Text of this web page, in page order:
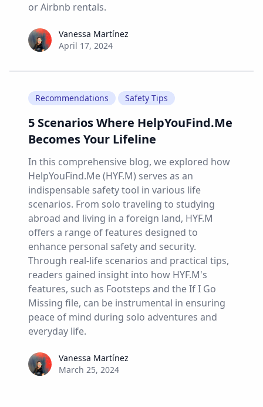
or Airbnb rentals.
Vanessa Martínez
Vanessa Martínez
April 17, 2024
Recommendations Safety Tips
5 Scenarios Where HelpYouFind.Me
Becomes Your Lifeline
In this comprehensive blog, we explored how
HelpYouFind.Me (HYF.M) serves as an
indispensable safety tool in various life
scenarios. From solo traveling to studying
abroad and living in a foreign land, HYF.M
offers a range of features designed to
enhance personal safety and security.
Through real-life scenarios and practical tips,
readers gained insight into how HYF.M's
features, such as Footsteps and the If I Go
Missing file, can be instrumental in ensuring
peace of mind during solo adventures and
everyday life.
Vanessa Martínez
Vanessa Martínez
March 25, 2024